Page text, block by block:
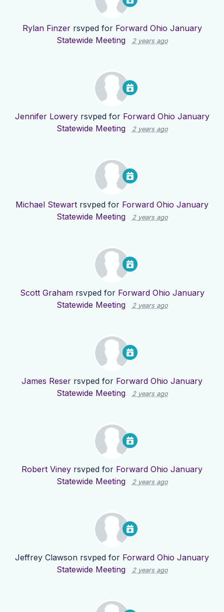
Rylan Finzerrsvped for Forward Ohio January
Statewide Meeting
2 years ago
Jennifer Loweryrsvped for Forward Ohio January
Statewide Meeting
2 years ago
Michael Stewart rsvped for Forward Ohio January
Statewide Meeting
2 years ago
Scott Grahamrsvped for Forward Ohio January
Statewide Meeting
2 years ago
James Reser rsvped for Forward Ohio January
Statewide Meeting
2 years ago
Robert Viney rsvped for Forward Ohio January
Statewide Meeting
2 years ago
Jeffrey Clawson rsvped for Forward Ohio January
Statewide Meeting
2 years ago